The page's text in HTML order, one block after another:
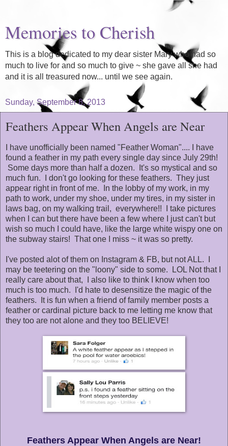
Memories to Cherish
This is a blog dedicated to my dear sister Mary who had so
much to live for and so much to give ~ she gave all she had
and it is all treasured now... until we see again.
Sunday, September 8, 2013
Feathers Appear When Angels are Near
I have unofficially been named "Feather Woman".... I have
found a feather in my path every single day since July 29th!
Some days more than half a dozen. It's so mystical and so
much fun. I don't go looking for these feathers. They just
appear right in front of me. In the lobby of my work, in my
path to work, under my shoe, under my tires, in my sister in
laws bag, on my walking trail, everywhere!! I take pictures
when I can but there have been a few where I just can't but
wish so much I could have, like the large white wispy one on
the subway stairs! That one I miss ~ it was so pretty.
I've posted alot of them on Instagram & FB, but not ALL. I
may be teetering on the "loony" side to some. LOL Not that I
really care about that, I also like to think I know when too
much is too much. I'd hate to desensitize the magic of the
feathers. It is fun when a friend of family member posts a
feather or cardinal picture back to me letting me know that
they too are not alone and they too BELIEVE!
Feathers Appear When Angels are Near!